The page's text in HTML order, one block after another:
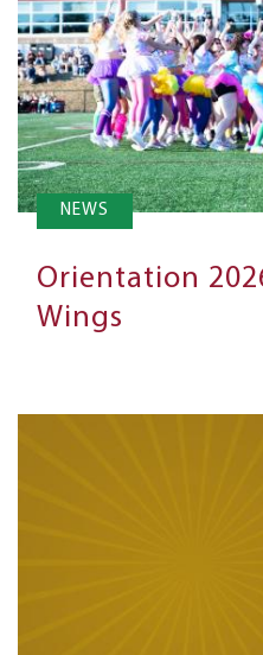
NEWS
Orientation
Wings